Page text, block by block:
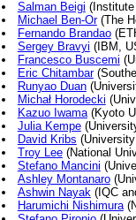
Salman Beigi
Michael Ben-Or(The
Fernando Brandao
Sergey Bravyi (IBM,
Francesco Buscemi
Eric Chitambar
Runyao Duan
Michał Horodecki
Kazuo Iwama(Kyoto
Julia Kempe
David Kribs
Troy Lee(National
Stefano Mancini
Ashley Montanaro
Ashwin Nayak(IQC
Harumichi Nishimura